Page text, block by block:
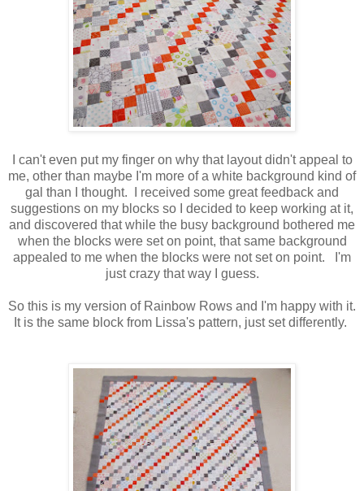
I can't even put my finger on why that layout didn't appeal to
me, other than maybe I'm more of a white background kind of
gal than I thought. I received some great feedback and
suggestions on my blocks so I decided to keep working at it,
and discovered that while the busy background bothered me
when the blocks were set on point, that same background
appealed to me when the blocks were not set on point. I'm
just crazy that way I guess.
So this is my version of Rainbow Rows and I'm happy with it.
It is the same block from Lissa's pattern, just set differently.